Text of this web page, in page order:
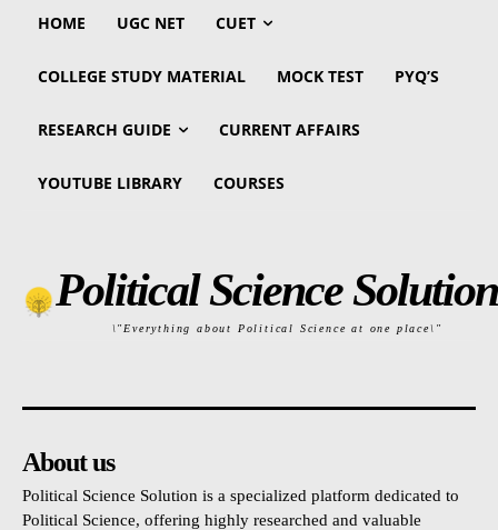
HOME UGC NET CUET
COLLEGE STUDY MATERIAL MOCK TEST PYQ’S
RESEARCH GUIDE CURRENT AFFAIRS
YOUTUBE LIBRARY COURSES
Political Science Solution
\"Everything about Political Science at one place\"
About us
Political Science Solution is a specialized platform dedicated to
Political Science, offering highly researched and valuable